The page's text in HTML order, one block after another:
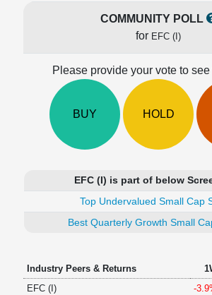
Investing
COMMUNITY POLL
for EFC (I)
Please provide your vote to
BUY HOLD
EFC (I) is part of below
Top Undervalued Small Cap
Best Quarterly Growth Small
Industry Peers & Returns
EFC (I)
-